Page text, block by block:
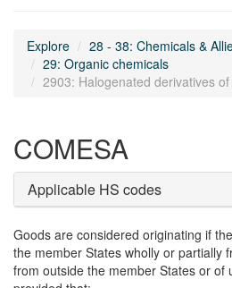
Explore
28 - 38: Chemicals &
29: Organic chemicals
2903: Halogenated derivatives
COMESA
Applicable HS codes
Goods are considered originating if
the member States wholly or partially
from outside the member States or of